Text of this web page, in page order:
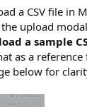
a CSV file in
upload
a sample
as a
below for